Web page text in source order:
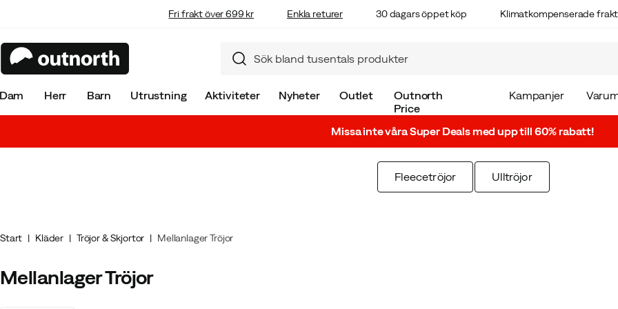
Fri frakt över 699 kr Enkla returer 30 dagars öppet köp Klimatkompenserade
Herr Barn Utrustning Aktiviteter Nyheter Outlet
Outnorth
Price
Kampanjer
Missa inte våra Super Deals med upp till 60% rabatt!
Fleecetröjor Ulltröjor
Start Kläder Tröjor & Skjortor Mellanlager Tröjor
Mellanlager Tröjor